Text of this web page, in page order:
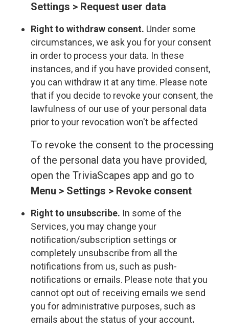
Settings > Request user data
Right to withdraw consent. Under some
circumstances, we ask you for your consent
in order to process your data. In these
instances, and if you have provided consent,
you can withdraw it at any time. Please note
that if you decide to revoke your consent, the
lawfulness of our use of your personal data
prior to your revocation won't be affected
To revoke the consent to the processing
of the personal data you have provided,
open the TriviaScapes app and go to
Menu > Settings > Revoke consent
Right to unsubscribe. In some of the
Services, you may change your
notification/subscription settings or
completely unsubscribe from all the
notifications from us, such as push-
notifications or emails. Please note that you
cannot opt out of receiving emails we send
you for administrative purposes, such as
emails about the status of your account.